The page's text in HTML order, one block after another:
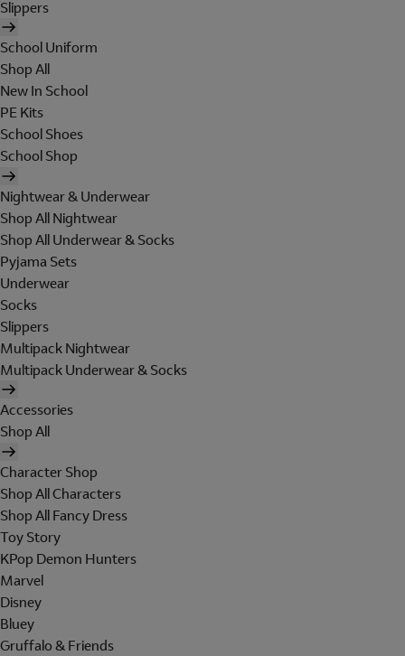
Slippers
School Uniform
Shop All
New In School
PE Kits
School Shoes
School Shop
Nightwear & Underwear
Shop All Nightwear
Shop All Underwear & Socks
Pyjama Sets
Underwear
Socks
Slippers
Multipack Nightwear
Multipack Underwear & Socks
Accessories
Shop All
Character Shop
Shop All Characters
Shop All Fancy Dress
Toy Story
KPop Demon Hunters
Marvel
Disney
Bluey
Gruffalo & Friends